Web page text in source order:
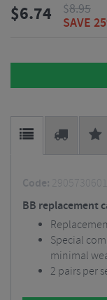
$6.74 $8.95
SAVE
Code: 2905730601
BB replacement
Special
minimal
2 pairs per